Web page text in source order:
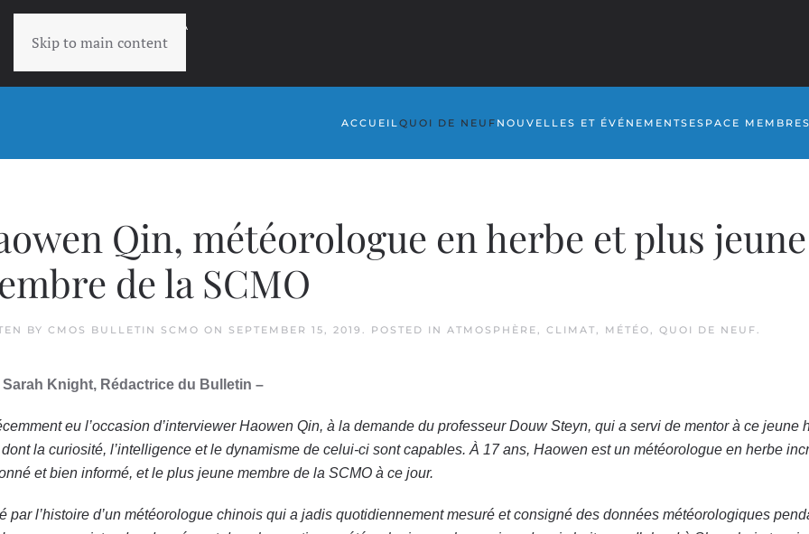
Skip to main content
RETOURNER À
ACCUEIL QUOI DE NEUF NOUVELLES ET ÉVÉNEMENTS ESPACE MEMBRES
Qin, météorologue en herbe et plus jeune
de la SCMO
BY CMOS BULLETIN SCMO ON SEPTEMBER 15, 2019 . POSTED IN ATMOSPHÈRE, CLIMAT, MÉTÉO, QUOI DE NEUF.
Sarah Knight, Rédactrice du Bulletin –
eu l’occasion d’interviewer Haowen Qin, à la demande du professeur Douw Steyn, qui a servi de mentor à ce jeune
la curiosité, l’intelligence et le dynamisme de celui-ci sont capables. À 17 ans, Haowen est un météorologue en herbe
et bien informé, et le plus jeune membre de la SCMO à ce jour.
par l’histoire d’un météorologue chinois qui a jadis quotidiennement mesuré et consigné des données météorologiques